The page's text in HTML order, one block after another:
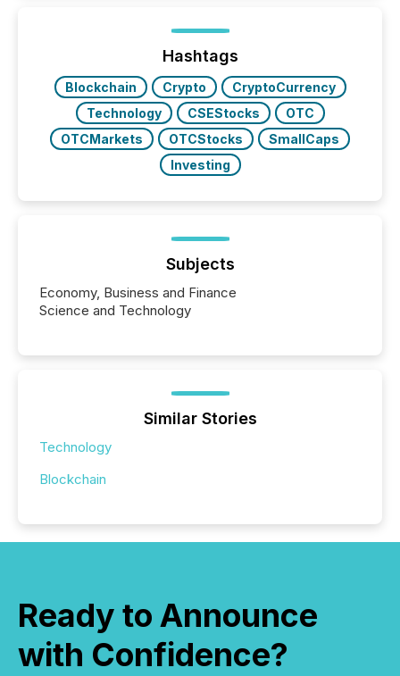
72-hour period. Results showed that AI systems are
actively processing mining and energy press
releases at scale. AI...
Hashtags
Blockchain Crypto
CryptoCurrency
Technology
CSEStocks
OTC
OTCMarkets
OTCStocks
SmallCaps
Investing
Subjects
Economy, Business and Finance
Science and Technology
Similar Stories
Technology
Blockchain
Ready to Announce
with Confidence?